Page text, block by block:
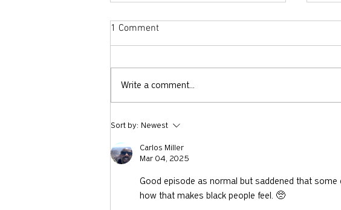
Why Did God Ask Abraham to
Sacrifice Isaac?
1 Comment
Write a comment...
Sort by: Newest
Carlos Miller
Mar 04, 2025
Good episode as normal but saddened that
how that makes black people feel. 🥺